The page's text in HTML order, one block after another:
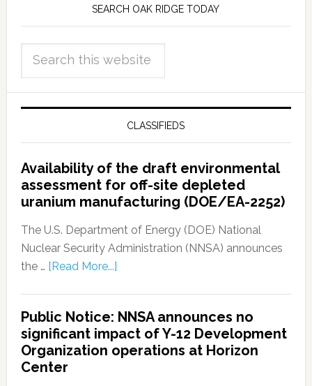
SEARCH OAK RIDGE TODAY
CLASSIFIEDS
Availability of the draft environmental
assessment for off-site depleted
uranium manufacturing (DOE/EA-2252)
The U.S. Department of Energy (DOE) National
Nuclear Security Administration (NNSA) announces
the … [Read More...]
Public Notice: NNSA announces no
significant impact of Y-12 Development
Organization operations at Horizon
Center